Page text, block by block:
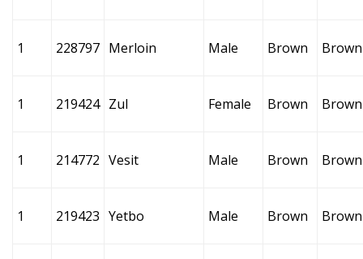
1 228797 Merloin Male Brown Brown
1 219424 Zul Female Brown Brown
1 214772 Vesit Male Brown Brown
1 219423 Yetbo Male Brown Brown